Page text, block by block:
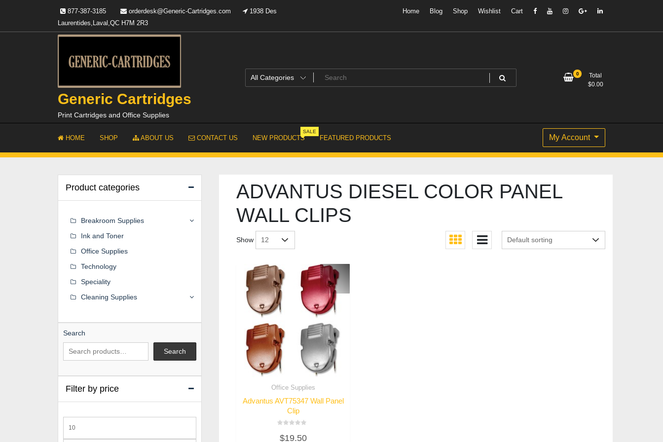
877-387-3185 orderdesk@Generic-Cartridges.com
1938 Des
Laurentides,Laval,QC H7M 2R3
Home Blog Shop Wishlist Cart
Generic Cartridges
Print Cartridges and Office Supplies
0
Total
$0.00
HOME SHOP ABOUT US CONTACT US NEW PRODUCTS
SALE
FEATURED PRODUCTS My Account
ADVANTUS DIESEL COLOR PANEL
WALL CLIPS
Show
Office Supplies
Advantus AVT75347 Wall Panel
Clip
0$19.50
Product categories
Breakroom Supplies
Ink and Toner
Office Supplies
Technology
Speciality
Cleaning Supplies
Search
Search
Filter by price
price